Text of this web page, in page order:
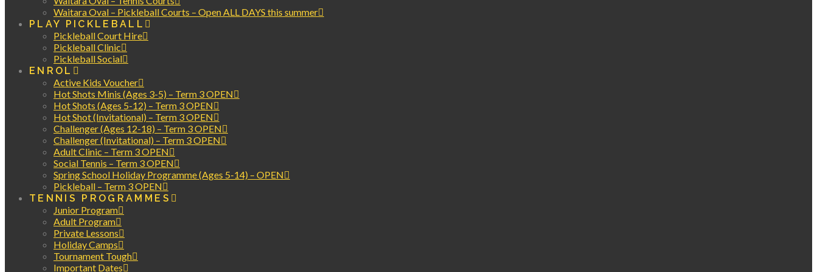
Waitara Oval – Pickleball Courts – Open ALL DAYS this summer
PLAY PICKLEBALL
Pickleball Court Hire
Pickleball Clinic
Pickleball Social
ENROL
Active Kids Voucher
Hot Shots Minis (Ages 3-5) – Term 3 OPEN
Hot Shots (Ages 5-12) – Term 3 OPEN
Hot Shot (Invitational) – Term 3 OPEN
Challenger (Ages 12-18) – Term 3 OPEN
Challenger (Invitational) – Term 3 OPEN
Adult Clinic – Term 3 OPEN
Social Tennis – Term 3 OPEN
Spring School Holiday Programme (Ages 5-14) – OPEN
Pickleball – Term 3 OPEN
TENNIS PROGRAMMES
Junior Program
Adult Program
Private Lessons
Holiday Camps
Tournament Tough
Important Dates